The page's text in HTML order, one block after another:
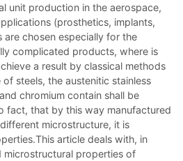
unit production in the aerospace,
(prosthetics, implants,
chosen especially for the
complicated products, where is
a result by classical methods
steels, the austenitic stainless
chromium contain shall be
fact, that by this way manufactured
microstructure, it is
article deals with, in
microstructural properties of